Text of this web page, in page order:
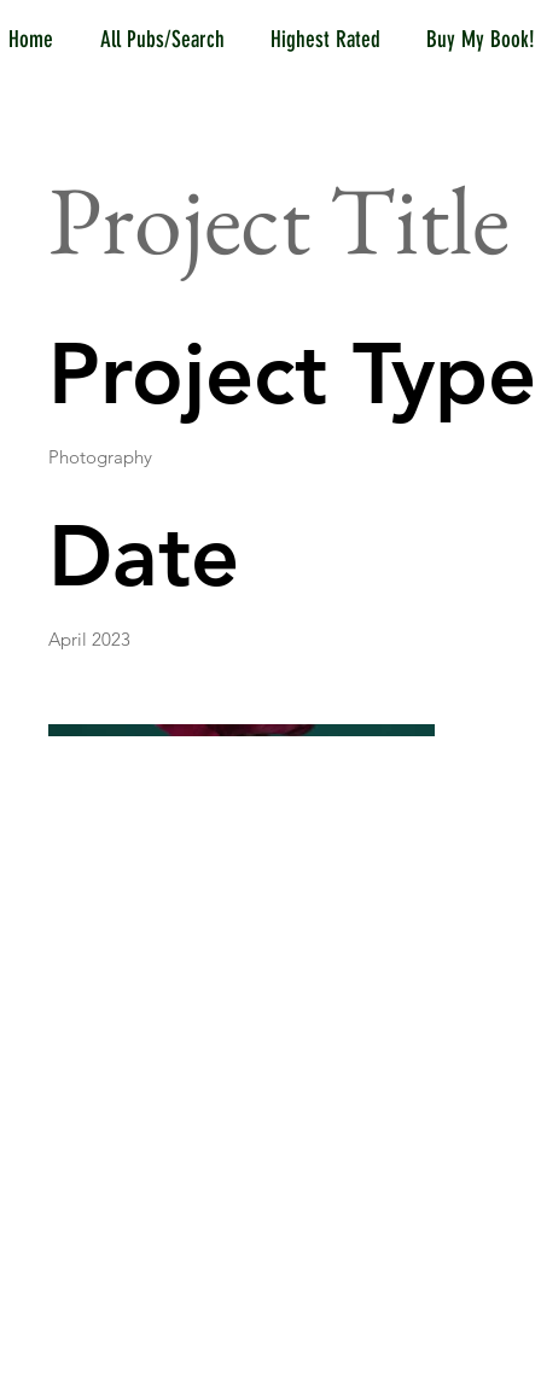
Home All Pubs/Search Highest Rated Buy My Book!
Project Title
Project Type
Photography
Date
April 2023